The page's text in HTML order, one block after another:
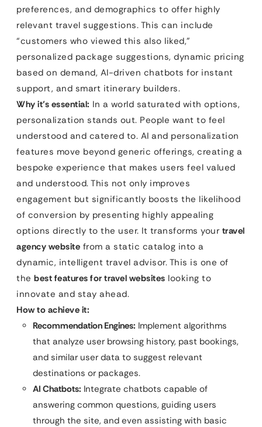
preferences, and demographics to offer highly
relevant travel suggestions. This can include
“customers who viewed this also liked,”
personalized package suggestions, dynamic pricing
based on demand, AI-driven chatbots for instant
support, and smart itinerary builders.
Why it’s essential: In a world saturated with options,
personalization stands out. People want to feel
understood and catered to. AI and personalization
features move beyond generic offerings, creating a
bespoke experience that makes users feel valued
and understood. This not only improves
engagement but significantly boosts the likelihood
of conversion by presenting highly appealing
options directly to the user. It transforms your travel
agency website from a static catalog into a
dynamic, intelligent travel advisor. This is one of
the best features for travel websites looking to
innovate and stay ahead.
How to achieve it:
Recommendation Engines: Implement algorithms
that analyze user browsing history, past bookings,
and similar user data to suggest relevant
destinations or packages.
AI Chatbots: Integrate chatbots capable of
answering common questions, guiding users
through the site, and even assisting with basic